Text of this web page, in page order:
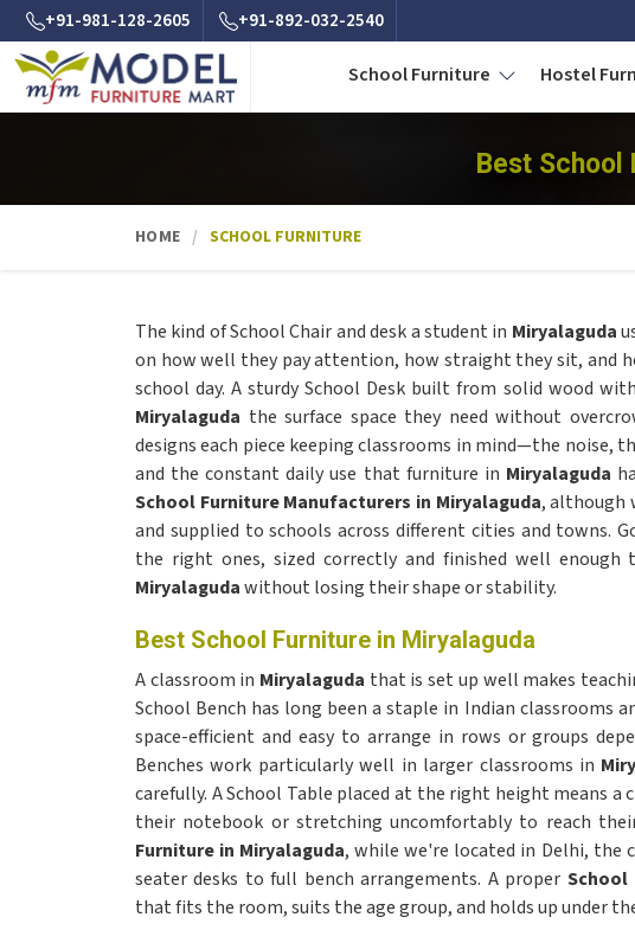
+91-981-128-2605 +91-892-032-2540
School Furniture Hostel
Best
HOME SCHOOL FURNITURE
The kind of School Chair and desk a student in Miryalaguda
on how well they pay attention, how straight they sit, and
school day. A sturdy School Desk built from solid wood
Miryalaguda the surface space they need without
designs each piece keeping classrooms in mind—the noise,
and the constant daily use that furniture in Miryalaguda
School Furniture Manufacturers in Miryalaguda, although
and supplied to schools across different cities and towns.
the right ones, sized correctly and finished well
Miryalagudawithout losing their shape or stability.
Best School Furniture in Miryalaguda
A classroom in Miryalaguda that is set up well makes
School Bench has long been a staple in Indian classrooms
space-efficient and easy to arrange in rows or groups
Benches work particularly well in larger classrooms in
carefully. A School Table placed at the right height means a
their notebook or stretching uncomfortably to reach
Furniture in Miryalaguda, while we're located in Delhi, the
seater desks to full bench arrangements. A proper School
that fits the room, suits the age group, and holds up under